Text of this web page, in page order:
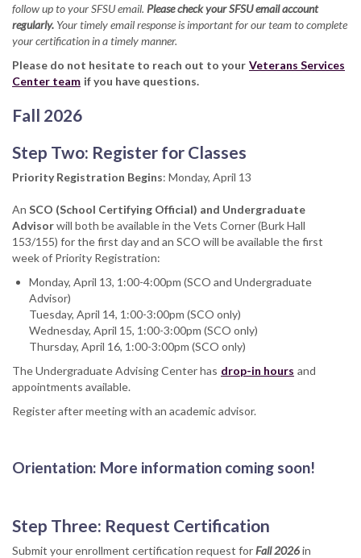
follow up to your SFSU email. Please check your SFSU email account
regularly. Your timely email response is important for our team to complete
your certification in a timely manner.
Please do not hesitate to reach out to your Veterans Services
Center team if you have questions.
Fall 2026
Step Two: Register for Classes
Priority Registration Begins: Monday, April 13
An SCO (School Certifying Official) and Undergraduate
Advisorwill both be available in the Vets Corner (Burk Hall
153/155) for the first day and an SCO will be available the first
week of Priority Registration:
Monday, April 13, 1:00-4:00pm (SCO and Undergraduate
Advisor)
Tuesday, April 14, 1:00-3:00pm (SCO only)
Wednesday, April 15, 1:00-3:00pm (SCO only)
Thursday, April 16, 1:00-3:00pm (SCO only)
The Undergraduate Advising Center has drop-in hours and
appointments available.
Register after meeting with an academic advisor.
Orientation: More information coming soon!
Step Three: Request Certification
Submit your enrollment certification request forFall 2026in